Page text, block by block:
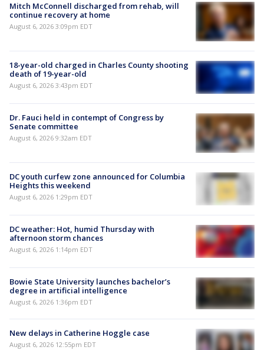
Mitch McConnell discharged from rehab, will
continue recovery at home
August 6, 2026 3:09pm EDT
18-year-old charged in Charles County shooting
death of 19-year-old
August 6, 2026 3:43pm EDT
Dr. Fauci held in contempt of Congress by
Senate committee
August 6, 2026 9:32am EDT
DC youth curfew zone announced for Columbia
Heights this weekend
August 6, 2026 1:29pm EDT
DC weather: Hot, humid Thursday with
afternoon storm chances
August 6, 2026 1:14pm EDT
Bowie State University launches bachelor’s
degree in artificial intelligence
August 6, 2026 1:36pm EDT
New delays in Catherine Hoggle case
August 6, 2026 12:55pm EDT